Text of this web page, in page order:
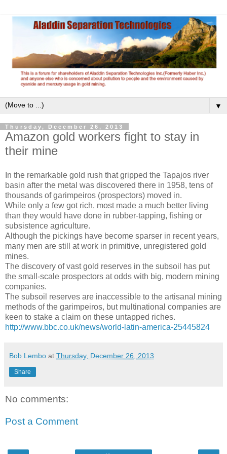
▼
Thursday, December 26, 2013
Amazon gold workers fight to stay in
their mine
In the remarkable gold rush that gripped the Tapajos river
basin after the metal was discovered there in 1958, tens of
thousands of garimpeiros (prospectors) moved in.
While only a few got rich, most made a much better living
than they would have done in rubber-tapping, fishing or
subsistence agriculture.
Although the pickings have become sparser in recent years,
many men are still at work in primitive, unregistered gold
mines.
The discovery of vast gold reserves in the subsoil has put
the small-scale prospectors at odds with big, modern mining
companies.
The subsoil reserves are inaccessible to the artisanal mining
methods of the garimpeiros, but multinational companies are
keen to stake a claim on these untapped riches.
http://www.bbc.co.uk/news/world-latin-america-25445824
Bob Lembo at Thursday, December 26, 2013
Share
No comments:
Post a Comment